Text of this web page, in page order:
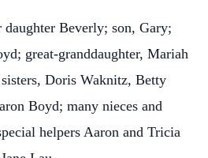
daughter Beverly; son, Gary;
great-granddaughter, Mariah
Doris Waknitz, Betty
Boyd; many nieces and
helpers Aaron and Tricia